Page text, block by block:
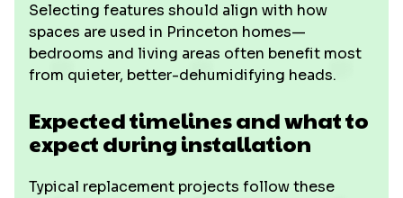
Selecting features should align with how
spaces are used in Princeton homes—
bedrooms and living areas often benefit most
from quieter, better-dehumidifying heads.
Expected timelines and what to
expect during installation
Typical replacement projects follow these